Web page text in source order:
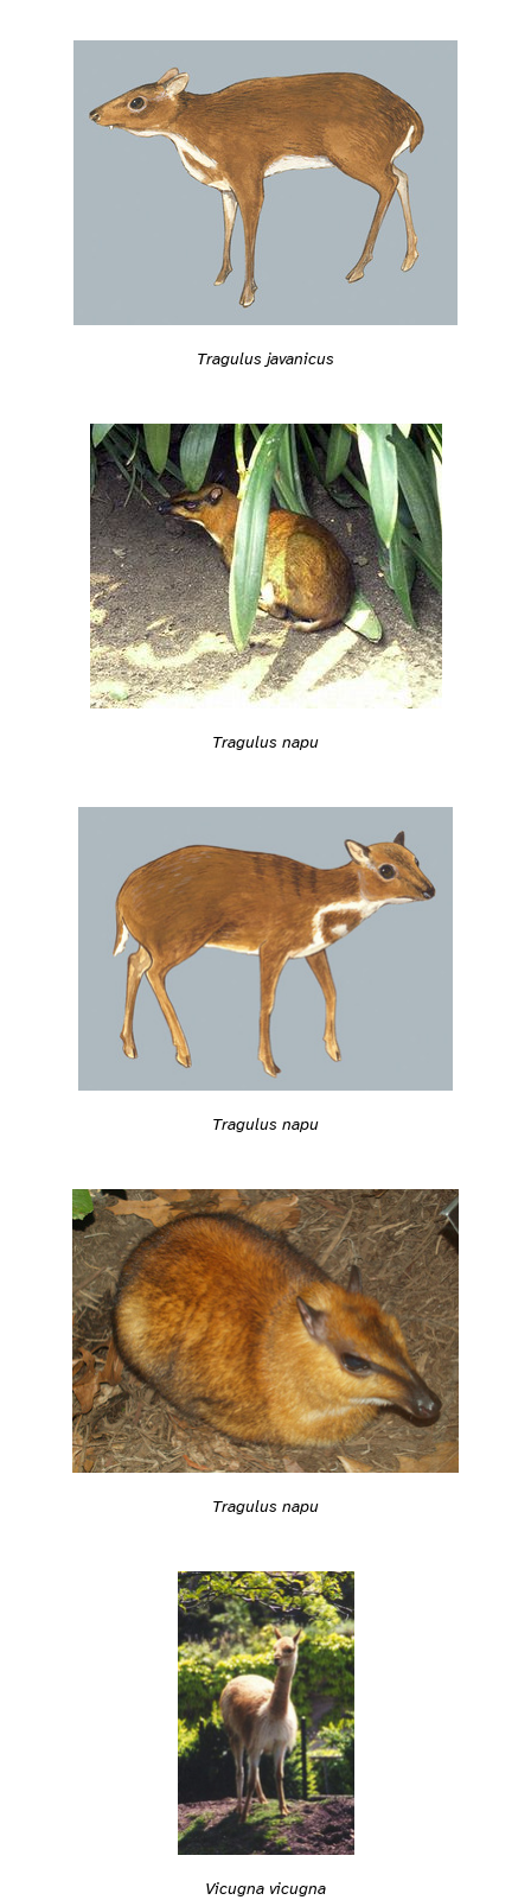
Tragulus javanicus
Tragulus napu
Tragulus napu
Tragulus napu
Vicugna vicugna